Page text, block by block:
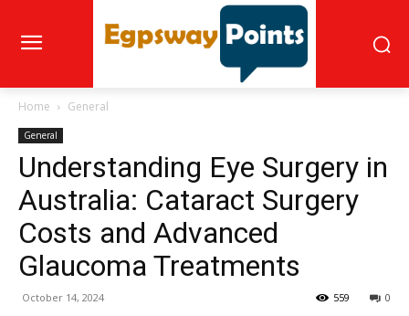
Home General
General
Understanding Eye Surgery in
Australia: Cataract Surgery
Costs and Advanced
Glaucoma Treatments
October 14, 2024 0
559